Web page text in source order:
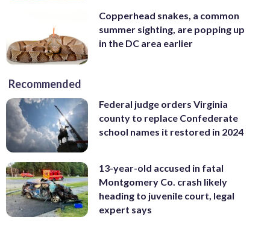
Copperhead snakes, a common
summer sighting, are popping up
in the DC area earlier
Recommended
Federal judge orders Virginia
county to replace Confederate
school names it restored in 2024
13-year-old accused in fatal
Montgomery Co. crash likely
heading to juvenile court, legal
expert says